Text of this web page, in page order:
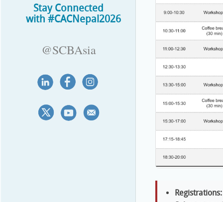
Registrations:
Stay Connected
with #CACNepal2026
@SCBAsia